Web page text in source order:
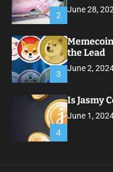
2
June 28,
3
the Lead
June 2,
4
Is Jasmy
June 1,